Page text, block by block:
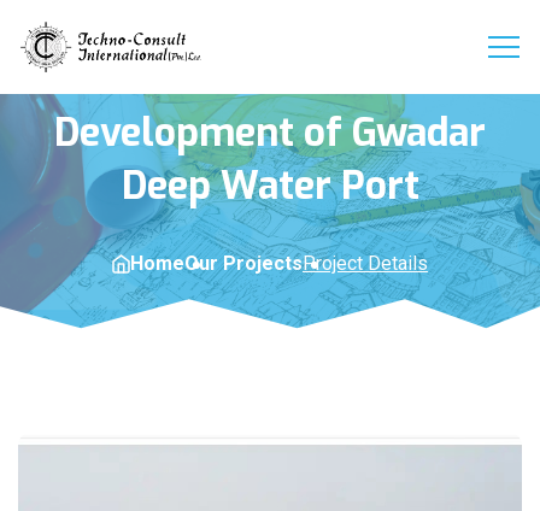
Development of Gwadar
Deep Water Port
HomeOur ProjectsProject Details